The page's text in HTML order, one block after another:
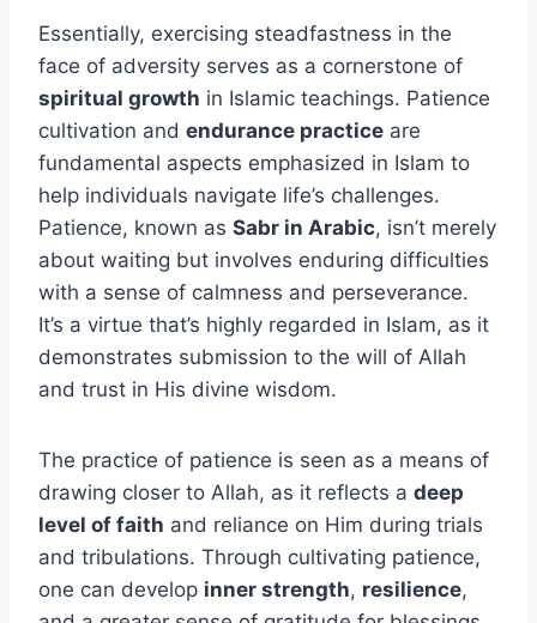
Essentially, exercising steadfastness in the
face of adversity serves as a cornerstone of
spiritual growth in Islamic teachings. Patience
cultivation and endurance practice are
fundamental aspects emphasized in Islam to
help individuals navigate life’s challenges.
Patience, known as Sabr in Arabic, isn’t merely
about waiting but involves enduring difficulties
with a sense of calmness and perseverance.
It’s a virtue that’s highly regarded in Islam, as it
demonstrates submission to the will of Allah
and trust in His divine wisdom.
The practice of patience is seen as a means of
drawing closer to Allah, as it reflects a deep
level of faith and reliance on Him during trials
and tribulations. Through cultivating patience,
one can develop inner strength, resilience,